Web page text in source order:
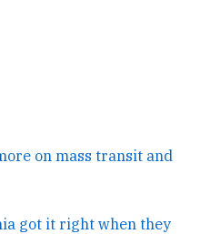
on mass transit and
got it right when they